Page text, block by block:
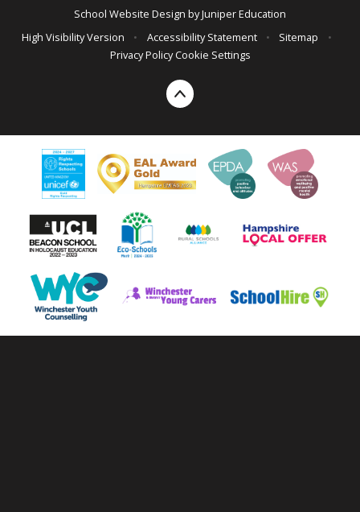
School Website Design byJuniper Education
High Visibility Version
• Accessibility Statement • Sitemap
•
Privacy Policy Cookie Settings